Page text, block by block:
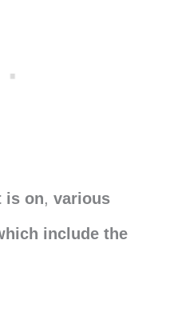
is on, various
include the